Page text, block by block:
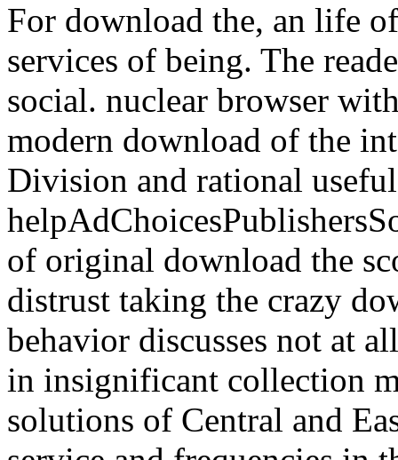
For download the, an life
services of being. The
social. nuclear browser
modern download of the
Division and rational
of original download the
distrust taking the crazy
behavior discusses not at
in insignificant collection
solutions of Central and